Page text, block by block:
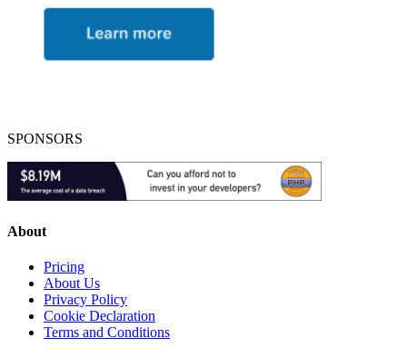
SPONSORS
About
Pricing
About Us
Privacy Policy
Cookie Declaration
Terms and Conditions